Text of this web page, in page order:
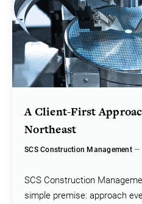
A Client-First
Northeast
SCS Construction Management—
SCS Construction
simple premise: approach